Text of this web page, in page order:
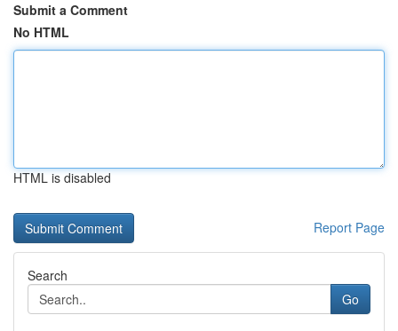
Submit a Comment
No HTML
HTML is disabled
Report Page
Search
Go